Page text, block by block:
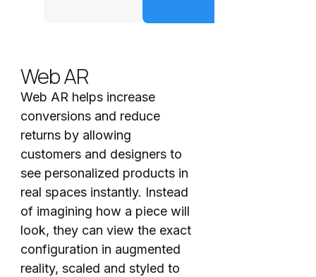
Web AR
Web AR helps increase
conversions and reduce
returns by allowing
customers and designers to
see personalized products in
real spaces instantly. Instead
of imagining how a piece will
look, they can view the exact
configuration in augmented
reality, scaled and styled to